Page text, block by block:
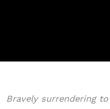
Bravely surrendering